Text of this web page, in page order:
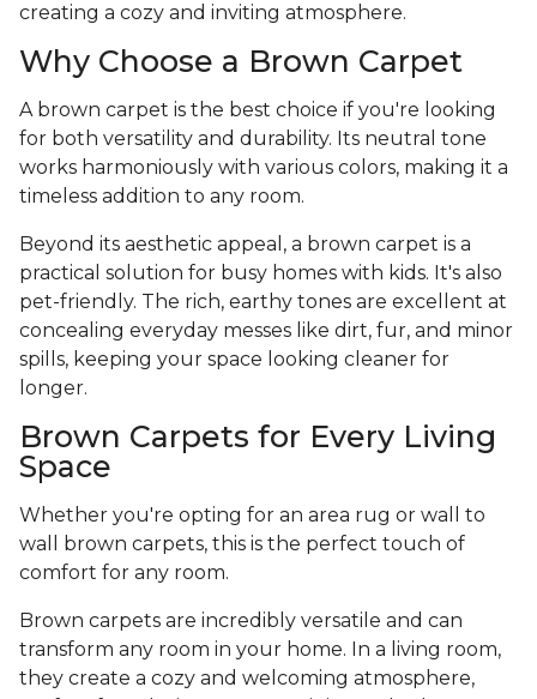
creating a cozy and inviting atmosphere.
Why Choose a Brown Carpet
A brown carpet is the best choice if you're looking
for both versatility and durability. Its neutral tone
works harmoniously with various colors, making it a
timeless addition to any room.
Beyond its aesthetic appeal, a brown carpet is a
practical solution for busy homes with kids. It's also
pet-friendly. The rich, earthy tones are excellent at
concealing everyday messes like dirt, fur, and minor
spills, keeping your space looking cleaner for
longer.
Brown Carpets for Every Living
Space
Whether you're opting for an area rug or wall to
wall brown carpets, this is the perfect touch of
comfort for any room.
Brown carpets are incredibly versatile and can
transform any room in your home. In a living room,
they create a cozy and welcoming atmosphere,